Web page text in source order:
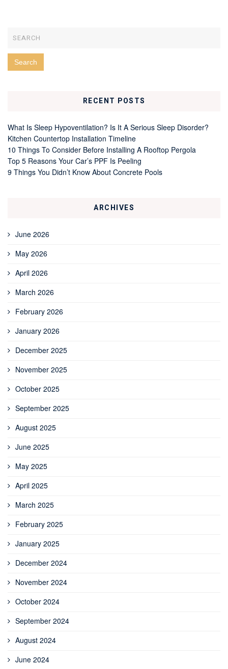
RECENT POSTS
What Is Sleep Hypoventilation? Is It A Serious Sleep Disorder?
Kitchen Countertop Installation Timeline
10 Things To Consider Before Installing A Rooftop Pergola
Top 5 Reasons Your Car’s PPF Is Peeling
9 Things You Didn’t Know About Concrete Pools
ARCHIVES
June 2026
May 2026
April 2026
March 2026
February 2026
January 2026
December 2025
November 2025
October 2025
September 2025
August 2025
June 2025
May 2025
April 2025
March 2025
February 2025
January 2025
December 2024
November 2024
October 2024
September 2024
August 2024
June 2024